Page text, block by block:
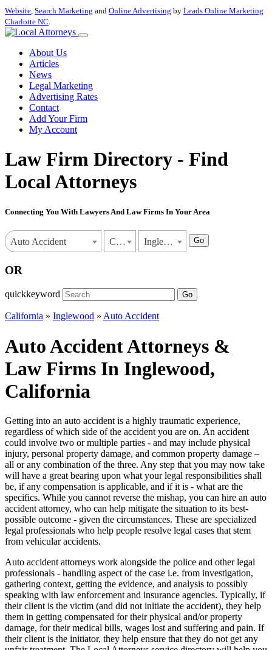
Website, Search Marketing and Online Advertising by Leads Online Marketing
Charlotte NC.
About Us
Articles
News
Legal Marketing
Advertising Rates
Contact
Add Your Firm
My Account
Law Firm Directory - Find
Local Attorneys
Connecting You With Lawyers And Law Firms In Your Area
Auto Accident California Inglewood Go
OR
quickkeyword Go
California » Inglewood » Auto Accident
Auto Accident Attorneys &
Law Firms In Inglewood,
California
Getting into an auto accident is a highly traumatic experience,
regardless of which side of the accident you are on. An accident
could involve two or multiple parties - and may include physical
injury, personal property damage, and common property damage –
all or any combination of the three. Any step that you may now take
will have a great bearing upon what your legal responsibilities shall
be, if any compensation is applicable, and if it is - what are the
specifics. While you cannot reverse the mishap, you can hire an auto
accident attorney, who can help mitigate the situation to its best-
possible outcome - given the circumstances. These are specialized
legal professionals who help people resolve legal cases that stem
from vehicular accidents.
Auto accident attorneys work alongside the police and other legal
professionals - handling aspect of the case i.e. from investigation,
gathering context, getting the evidence, and analysis to possibly
speaking with law enforcement and insurance agencies. Typically, if
their client is the victim (and did not initiate the accident), they help
them in getting compensated for their physical and/or property
damage, for their medical bills, wages lost and suffering and pain. If
their client is the initiator, they help ensure that they do not get any